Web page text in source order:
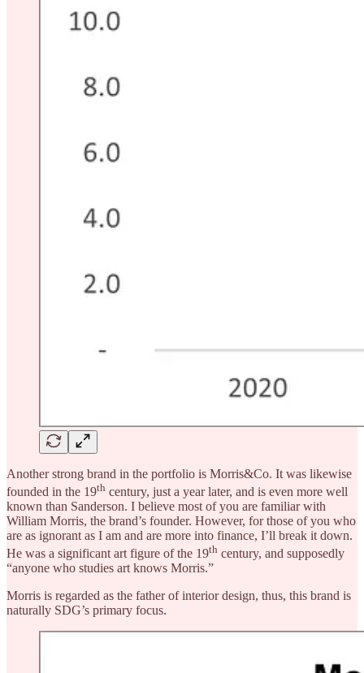
Another strong brand in the portfolio is Morris&Co. It was likewise
founded in the 19th century, just a year later, and is even more well
known than Sanderson. I believe most of you are familiar with
William Morris, the brand’s founder. However, for those of you who
are as ignorant as I am and are more into finance, I’ll break it down.
He was a significant art figure of the 19th century, and supposedly
“anyone who studies art knows Morris.”
Morris is regarded as the father of interior design, thus, this brand is
naturally SDG’s primary focus.